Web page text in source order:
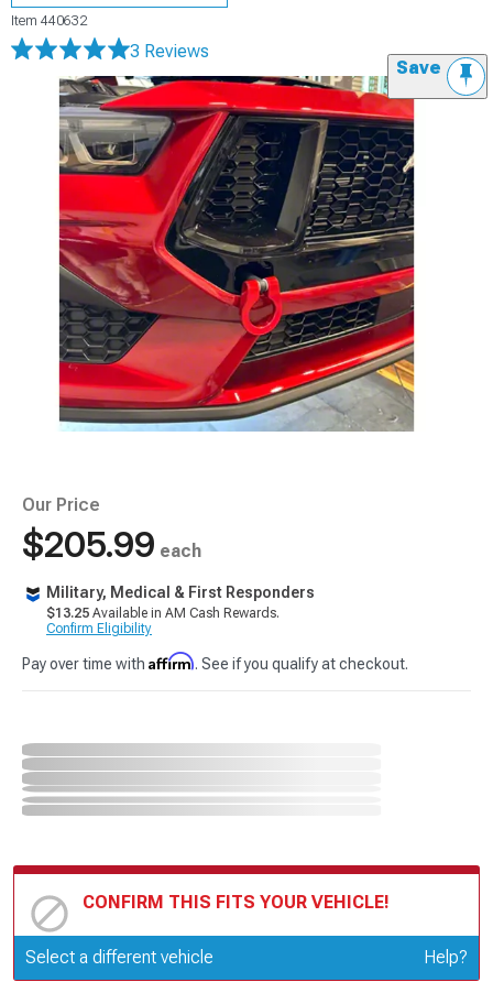
Item 440632
3 Reviews
Save
Our Price
$205.99 each
Military, Medical & First Responders
$13.25 Available in AM Cash Rewards.
Confirm Eligibility
Pay over time with Affirm. See if you qualify at checkout.
CONFIRM THIS FITS YOUR VEHICLE!
Update or Change Vehicle
Select a different vehicle Help?